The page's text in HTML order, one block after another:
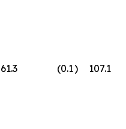
61.3 (0.1) 107.1